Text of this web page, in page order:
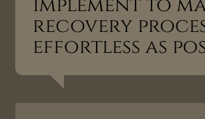
implement to
recovery
effortless as